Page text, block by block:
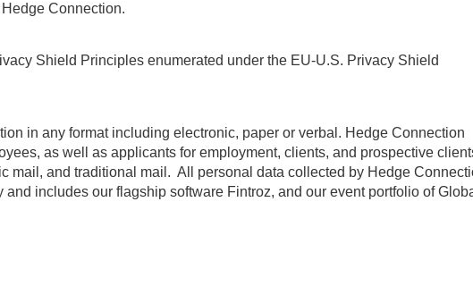
Connection.
Shield Principles enumerated under the EU-U.S. Privacy Shield
in any format including electronic, paper or verbal. Hedge Connection
as well as applicants for employment, clients, and prospective
mail, and traditional mail. All personal data collected by Hedge
and includes our flagship software Fintroz, and our event portfolio of